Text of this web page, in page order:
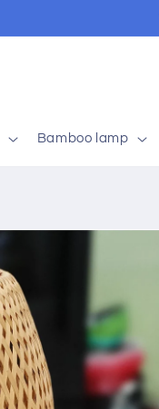
Bamboo lamp